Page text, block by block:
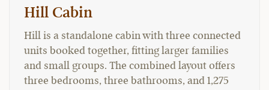
Hill Cabin
Hill is a standalone cabin with three connected
units booked together, fitting larger families
and small groups. The combined layout offers
three bedrooms, three bathrooms, and 1,275